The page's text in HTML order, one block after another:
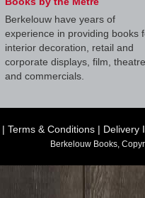
Berkelouw have years of
experience in providing books
interior decoration, retail and
corporate displays, film, theatre
and commercials.
| Terms & Conditions | Delivery
Berkelouw Books,